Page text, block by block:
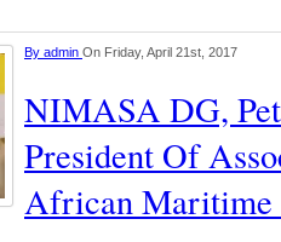
By admin On Friday, April 21st, 2017
NIMASA DG,
President Of
African Maritime